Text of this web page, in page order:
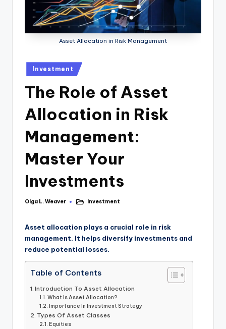
Asset Allocation in Risk Management
Investment
The Role of Asset
Allocation in Risk
Management:
Master Your
Investments
Olga L. Weaver Investment
Asset allocation plays a crucial role in risk
management. It helps diversify investments and
reduce potential losses.
Table of Contents
Introduction To Asset Allocation
What Is Asset Allocation?
Importance In Investment Strategy
Types Of Asset Classes
Equities